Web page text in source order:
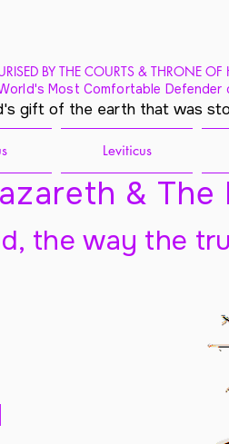
BY THE COURTS & THRONE OF
Most Comfortable Defender
gift of the earth that was
Leviticus
& The
the way the